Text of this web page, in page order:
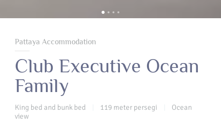
Pattaya Accommodation
Club Executive Ocean
Family
King bed and bunk bed 119 meter persegi
Ocean
view